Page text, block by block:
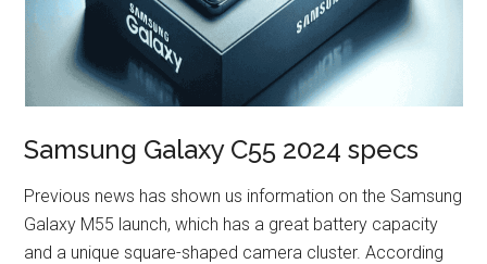
Samsung Galaxy C55 2024 specs
Previous news has shown us information on the Samsung
Galaxy M55 launch, which has a great battery capacity
and a unique square-shaped camera cluster. According